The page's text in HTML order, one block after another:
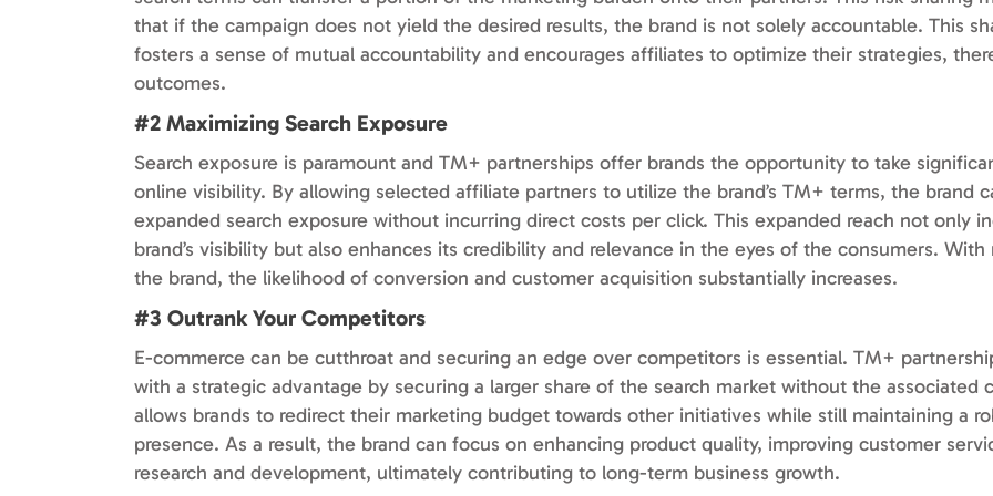
that if the campaign does not yield the desired results, the brand is not solely accountable. This
fosters a sense of mutual accountability and encourages affiliates to optimize their strategies,
outcomes.
#2 Maximizing Search Exposure
Search exposure is paramount and TM+ partnerships offer brands the opportunity to take
online visibility. By allowing selected affiliate partners to utilize the brand’s TM+ terms, the brand
expanded search exposure without incurring direct costs per click. This expanded reach not only
brand’s visibility but also enhances its credibility and relevance in the eyes of the consumers. With
the brand, the likelihood of conversion and customer acquisition substantially increases.
#3 Outrank Your Competitors
E-commerce can be cutthroat and securing an edge over competitors is essential. TM+
with a strategic advantage by securing a larger share of the search market without the associated
allows brands to redirect their marketing budget towards other initiatives while still maintaining a
presence. As a result, the brand can focus on enhancing product quality, improving customer
research and development, ultimately contributing to long-term business growth.